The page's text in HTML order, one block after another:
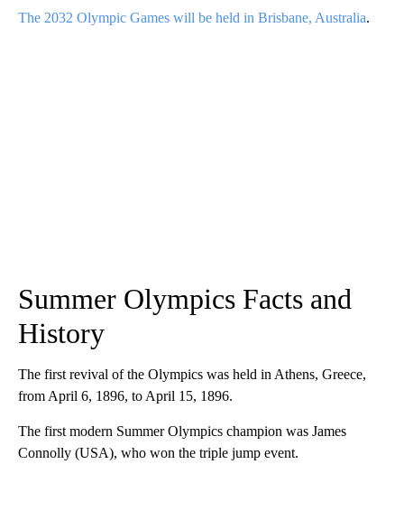
The 2032 Olympic Games will be held in Brisbane, Australia.
Summer Olympics Facts and
History
The first revival of the Olympics was held in Athens, Greece,
from April 6, 1896, to April 15, 1896.
The first modern Summer Olympics champion was James
Connolly (USA), who won the triple jump event.